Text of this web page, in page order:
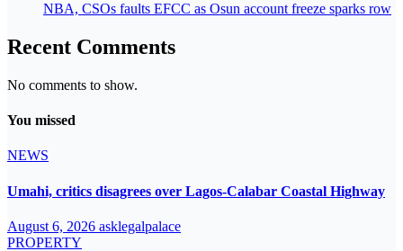
NBA, CSOs faults EFCC as Osun account freeze sparks row
Recent Comments
No comments to show.
You missed
NEWS
Umahi, critics disagrees over Lagos-Calabar Coastal Highway
August 6, 2026 asklegalpalace
PROPERTY